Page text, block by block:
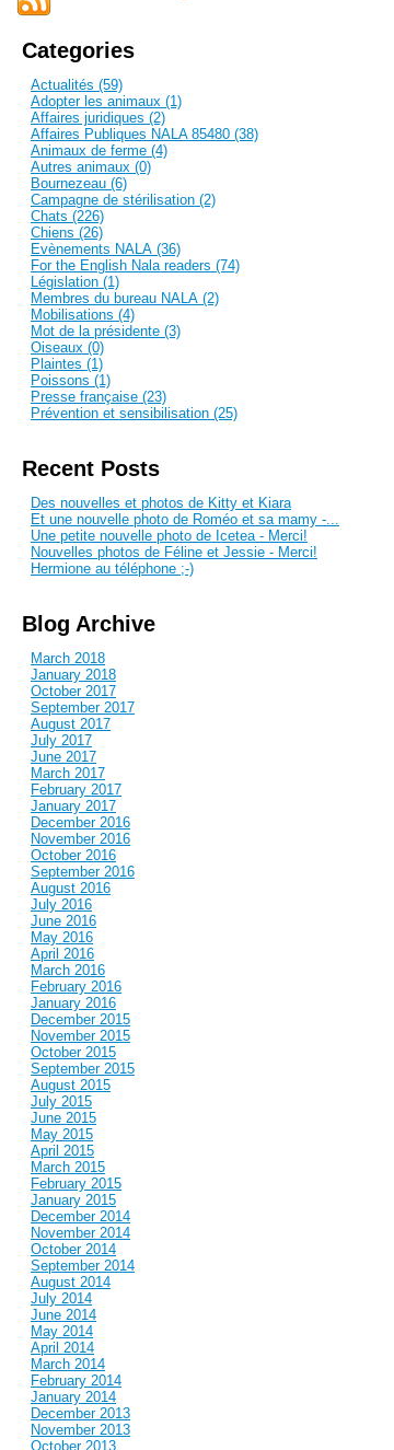
Categories
Actualités (59)
Adopter les animaux (1)
Affaires juridiques (2)
Affaires Publiques NALA 85480 (38)
Animaux de ferme (4)
Autres animaux (0)
Bournezeau (6)
Campagne de stérilisation (2)
Chats (226)
Chiens (26)
Evènements NALA (36)
For the English Nala readers (74)
Législation (1)
Membres du bureau NALA (2)
Mobilisations (4)
Mot de la présidente (3)
Oiseaux (0)
Plaintes (1)
Poissons (1)
Presse française (23)
Prévention et sensibilisation (25)
Recent Posts
Des nouvelles et photos de Kitty et Kiara
Et une nouvelle photo de Roméo et sa mamy -...
Une petite nouvelle photo de Icetea - Merci!
Nouvelles photos de Féline et Jessie - Merci!
Hermione au téléphone ;-)
Blog Archive
March 2018
January 2018
October 2017
September 2017
August 2017
July 2017
June 2017
March 2017
February 2017
January 2017
December 2016
November 2016
October 2016
September 2016
August 2016
July 2016
June 2016
May 2016
April 2016
March 2016
February 2016
January 2016
December 2015
November 2015
October 2015
September 2015
August 2015
July 2015
June 2015
May 2015
April 2015
March 2015
February 2015
January 2015
December 2014
November 2014
October 2014
September 2014
August 2014
July 2014
June 2014
May 2014
April 2014
March 2014
February 2014
January 2014
December 2013
November 2013
October 2013